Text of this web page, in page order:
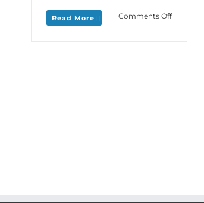
Read More Comments Offon